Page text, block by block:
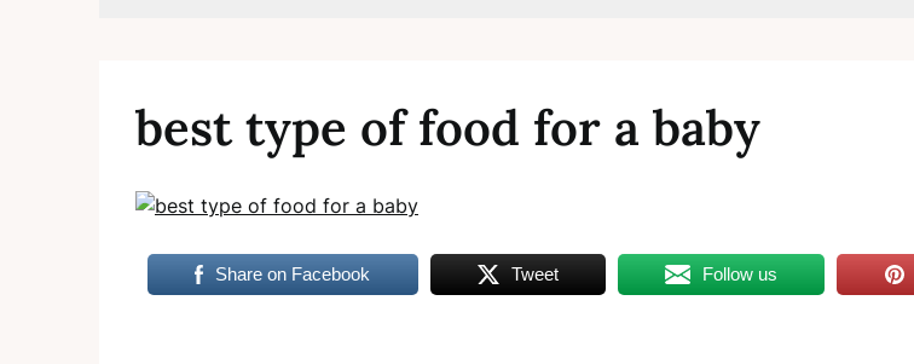
best type of food for a baby
Share on Facebook Tweet Follow us